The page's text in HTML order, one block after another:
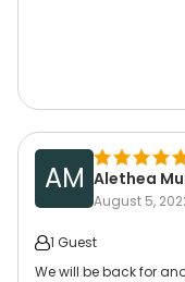
AM Alethea
August 5,
1 Guest
We will be back for